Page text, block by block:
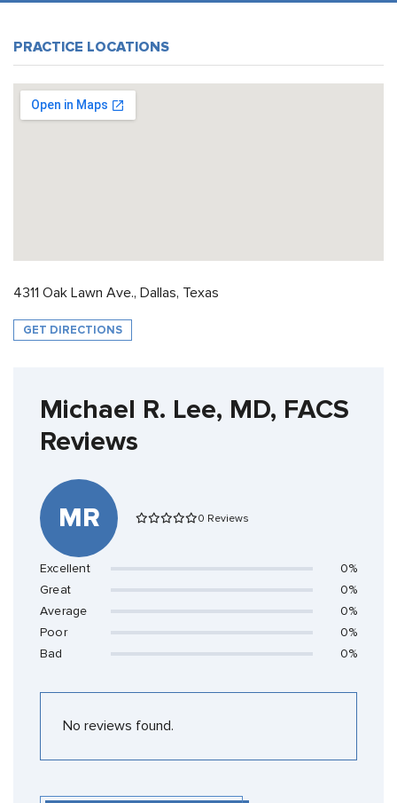
PRACTICE LOCATIONS
4311 Oak Lawn Ave., Dallas, Texas
GET DIRECTIONS
Michael R. Lee, MD, FACS
Reviews
MR 0 Reviews
Excellent
0%
Great
0%
Average
0%
Poor
0%
Bad
0%
No reviews found.